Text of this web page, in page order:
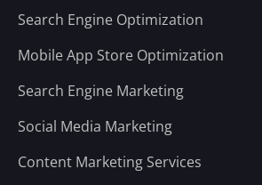
Search Engine Optimization
Mobile App Store Optimization
Search Engine Marketing
Social Media Marketing
Content Marketing Services